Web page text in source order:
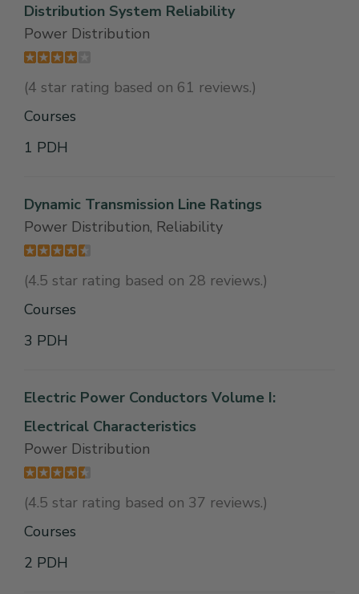
Distribution System Reliability
Power Distribution
(4 star rating based on 61 reviews.)
Courses
1 PDH
Dynamic Transmission Line Ratings
Power Distribution, Reliability
(4.5 star rating based on 28 reviews.)
Courses
3 PDH
Electric Power Conductors Volume I:
Electrical Characteristics
Power Distribution
(4.5 star rating based on 37 reviews.)
Courses
2 PDH